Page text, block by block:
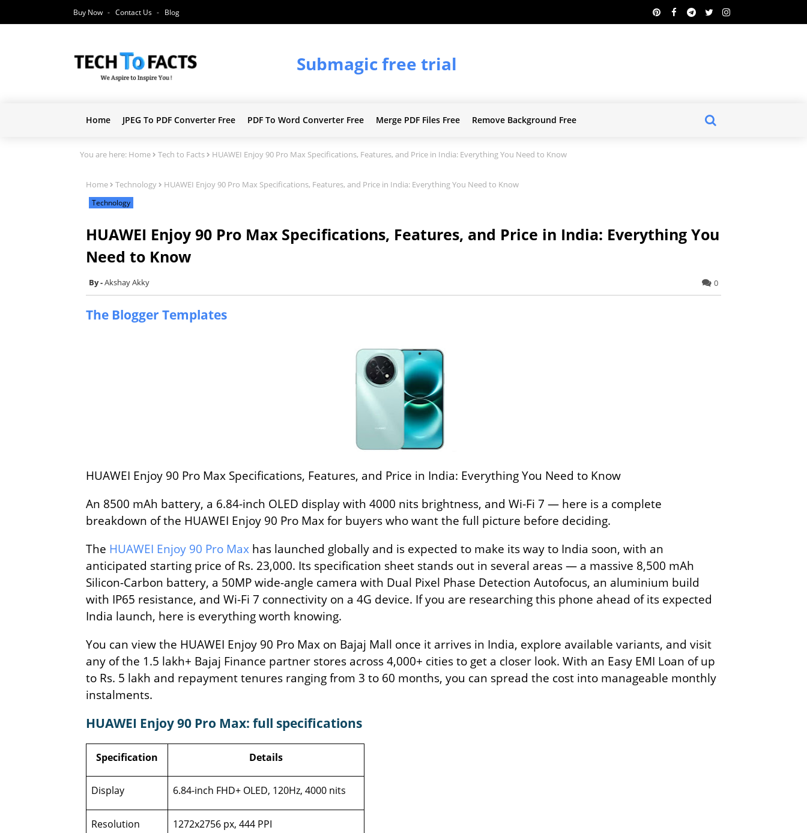
Buy Now Contact Us Blog
Submagic free trial
Home JPEG To PDF Converter Free PDF To Word Converter Free Merge PDF Files Free Remove Background Free
You are here: Home Tech to Facts HUAWEI Enjoy 90 Pro Max Specifications, Features, and Price in India: Everything You Need to Know
Home Technology HUAWEI Enjoy 90 Pro Max Specifications, Features, and Price in India: Everything You Need to Know
Technology
HUAWEI Enjoy 90 Pro Max Specifications, Features, and Price in India: Everything You
Need to Know
Akshay Akky 0
The Blogger Templates
HUAWEI Enjoy 90 Pro Max Specifications, Features, and Price in India: Everything You Need to Know
An 8500 mAh battery, a 6.84-inch OLED display with 4000 nits brightness, and Wi-Fi 7 — here is a complete
breakdown of the HUAWEI Enjoy 90 Pro Max for buyers who want the full picture before deciding.
The HUAWEI Enjoy 90 Pro Max has launched globally and is expected to make its way to India soon, with an
anticipated starting price of Rs. 23,000. Its specification sheet stands out in several areas — a massive 8,500 mAh
Silicon-Carbon battery, a 50MP wide-angle camera with Dual Pixel Phase Detection Autofocus, an aluminium build
with IP65 resistance, and Wi-Fi 7 connectivity on a 4G device. If you are researching this phone ahead of its expected
India launch, here is everything worth knowing.
You can view the HUAWEI Enjoy 90 Pro Max on Bajaj Mall once it arrives in India, explore available variants, and visit
any of the 1.5 lakh+ Bajaj Finance partner stores across 4,000+ cities to get a closer look. With an Easy EMI Loan of up
to Rs. 5 lakh and repayment tenures ranging from 3 to 60 months, you can spread the cost into manageable monthly
instalments.
HUAWEI Enjoy 90 Pro Max: full specifications
Specification Details
Display 6.84-inch FHD+ OLED, 120Hz, 4000 nits
Resolution 1272x2756 px, 444 PPI